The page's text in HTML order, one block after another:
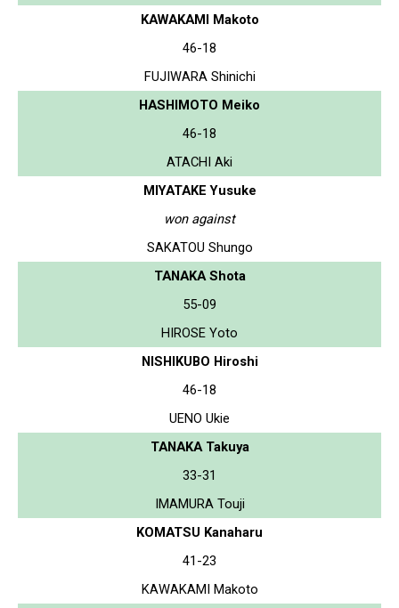
KAWAKAMI Makoto
46-18
FUJIWARA Shinichi
HASHIMOTO Meiko
46-18
ATACHI Aki
MIYATAKE Yusuke
won against
SAKATOU Shungo
TANAKA Shota
55-09
HIROSE Yoto
NISHIKUBO Hiroshi
46-18
UENO Ukie
TANAKA Takuya
33-31
IMAMURA Touji
KOMATSU Kanaharu
41-23
KAWAKAMI Makoto